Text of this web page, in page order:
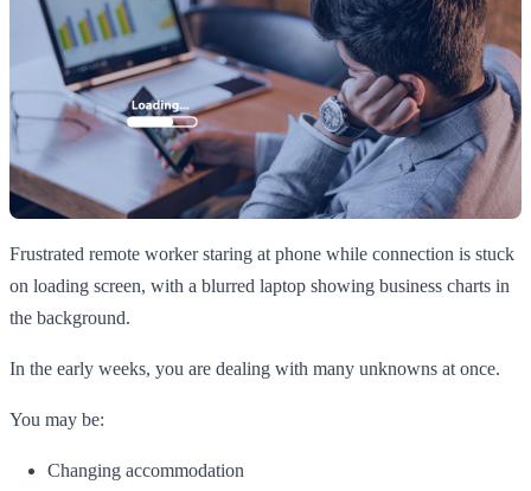
Frustrated remote worker staring at phone while connection is stuck
on loading screen, with a blurred laptop showing business charts in
the background.
In the early weeks, you are dealing with many unknowns at once.
You may be:
Changing accommodation